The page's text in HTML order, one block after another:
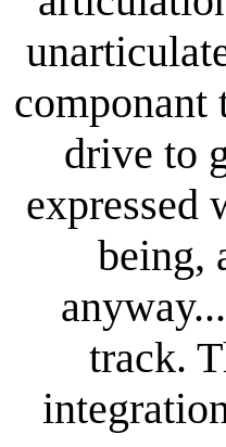
componant
drive to
expressed
being,
track.